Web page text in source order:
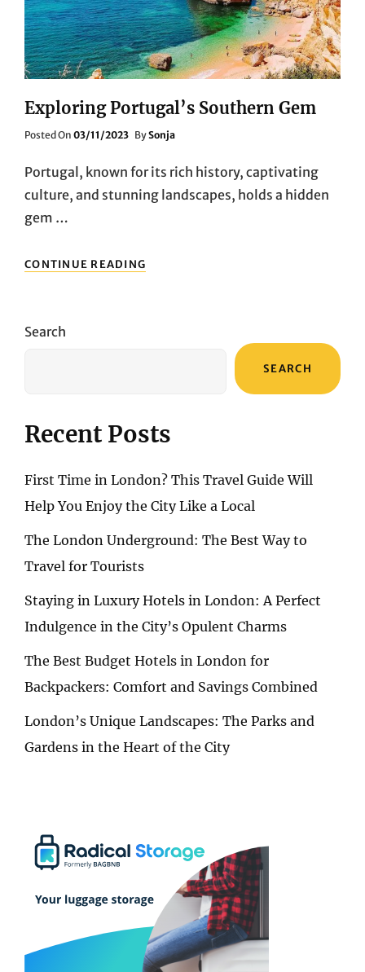
Exploring Portugal’s Southern Gem
Posted On Posted
03/11/2023 BySonja
Portugal, known for its rich history, captivating
culture, and stunning landscapes, holds a hidden
gem …
CONTINUE READING
PORTUGAL’S
Search
SEARCH
Recent Posts
First Time in London? This Travel Guide Will
Help You Enjoy the City Like a Local
The London Underground: The Best Way to
Travel for Tourists
Staying in Luxury Hotels in London: A Perfect
Indulgence in the City’s Opulent Charms
The Best Budget Hotels in London for
Backpackers: Comfort and Savings Combined
London’s Unique Landscapes: The Parks and
Gardens in the Heart of the City